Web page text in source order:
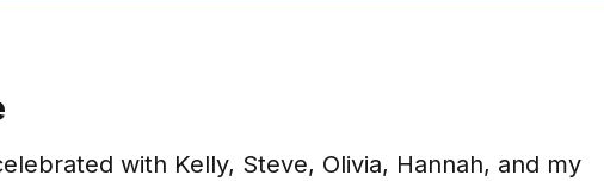
with Kelly, Steve, Olivia, Hannah, and my